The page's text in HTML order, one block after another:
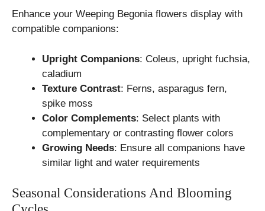
Enhance your Weeping Begonia flowers display with
compatible companions:
Upright Companions: Coleus, upright fuchsia,
caladium
Texture Contrast: Ferns, asparagus fern,
spike moss
Color Complements: Select plants with
complementary or contrasting flower colors
Growing Needs: Ensure all companions have
similar light and water requirements
Seasonal Considerations And Blooming